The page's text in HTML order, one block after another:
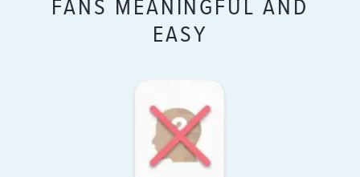
FANS MEANINGFUL AND
EASY